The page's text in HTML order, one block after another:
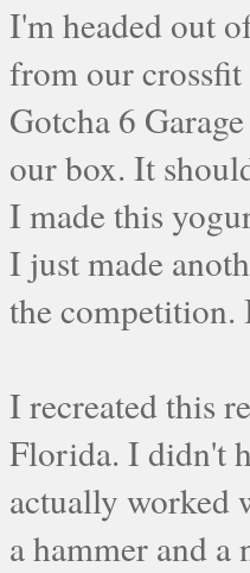
I'm headed out
from our crossfit
Gotcha 6
our box. It
I made this
I just made
the competition.
I recreated this
Florida. I didn't
actually worked
a hammer and